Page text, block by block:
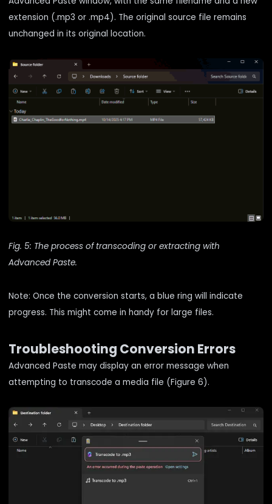
extension (.mp3 or .mp4). The original source file remains
unchanged in its original location.
Fig. 5: The process of transcoding or extracting with
Advanced Paste.
Note: Once the conversion starts, a blue ring will indicate
progress. This might come in handy for large files.
Troubleshooting Conversion Errors
Advanced Paste may display an error message when
attempting to transcode a media file (Figure 6).